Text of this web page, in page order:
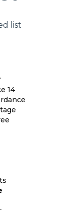
list
14